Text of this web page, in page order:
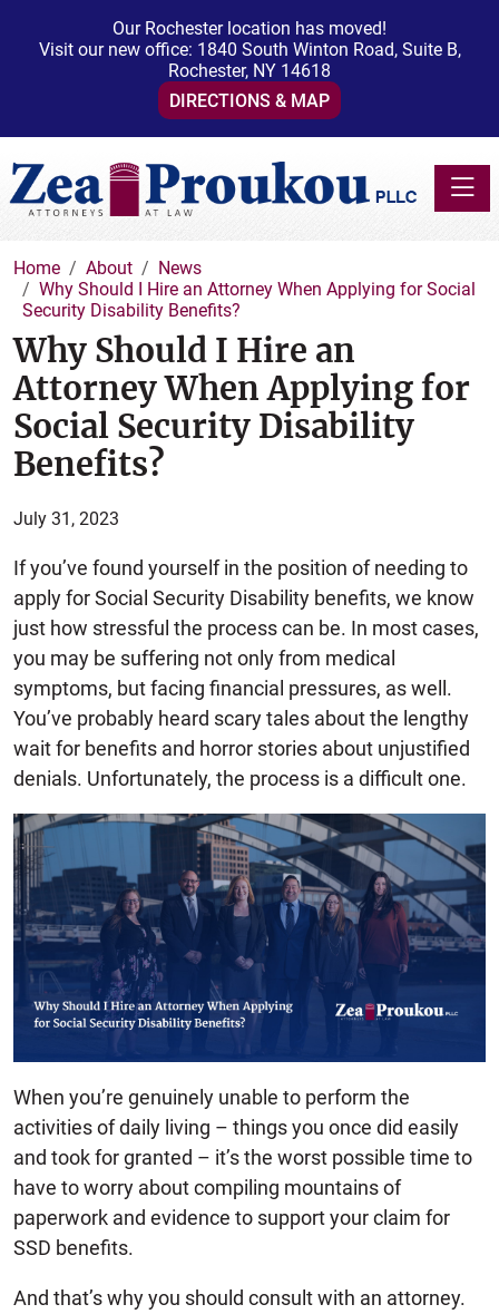
Our Rochester location has moved!
Visit our new office: 1840 South Winton Road, Suite B,
Rochester, NY 14618
DIRECTIONS & MAP
Home About
News
Why Should I Hire an Attorney When Applying for Social
Security Disability Benefits?
Why Should I Hire an
Attorney When Applying for
Social Security Disability
Benefits?
July 31, 2023
If you’ve found yourself in the position of needing to
apply for Social Security Disability benefits, we know
just how stressful the process can be. In most cases,
you may be suffering not only from medical
symptoms, but facing financial pressures, as well.
You’ve probably heard scary tales about the lengthy
wait for benefits and horror stories about unjustified
denials. Unfortunately, the process is a difficult one.
When you’re genuinely unable to perform the
activities of daily living – things you once did easily
and took for granted – it’s the worst possible time to
have to worry about compiling mountains of
paperwork and evidence to support your claim for
SSD benefits.
And that’s why you should consult with an attorney.